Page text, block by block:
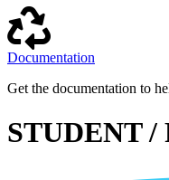
Documentation
Get the documentation to
STUDENT /